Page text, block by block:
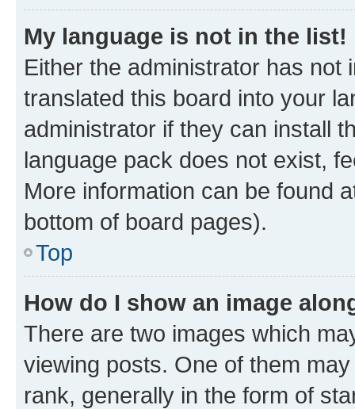
My language is not in the list!
Either the administrator has not
translated this board into your
administrator if they can install
language pack does not exist,
More information can be found
bottom of board pages).
Top
How do I show an image
There are two images which
viewing posts. One of them
rank, generally in the form of